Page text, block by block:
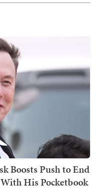
Boosts Push to End
His Pocketbook